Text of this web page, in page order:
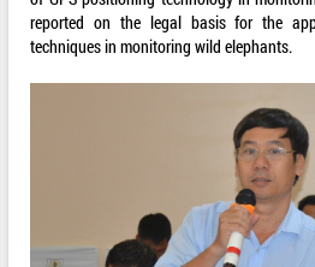
reported on the legal basis for the
techniques in monitoring wild elephants.